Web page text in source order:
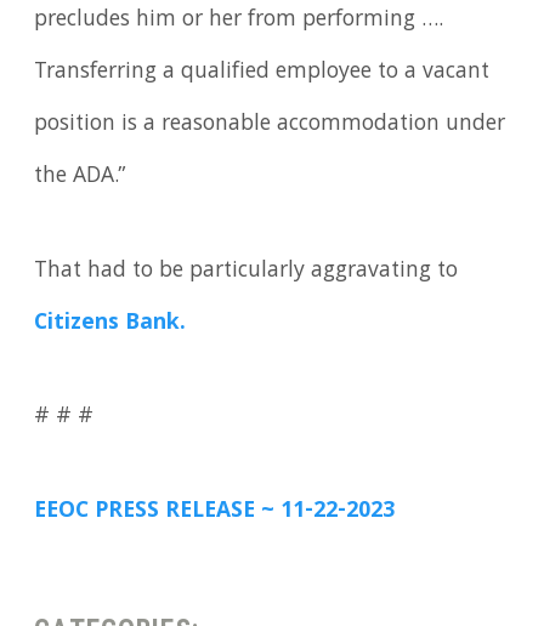
precludes him or her from performing ….
Transferring a qualified employee to a vacant
position is a reasonable accommodation under
the ADA.”
That had to be particularly aggravating to
Citizens Bank.
# # #
EEOC PRESS RELEASE ~ 11-22-2023